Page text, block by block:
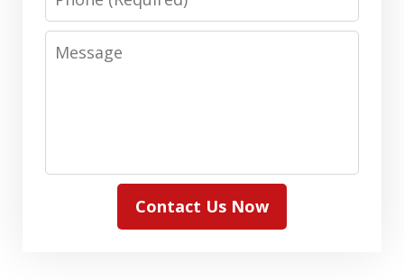
Message
Contact Us Now